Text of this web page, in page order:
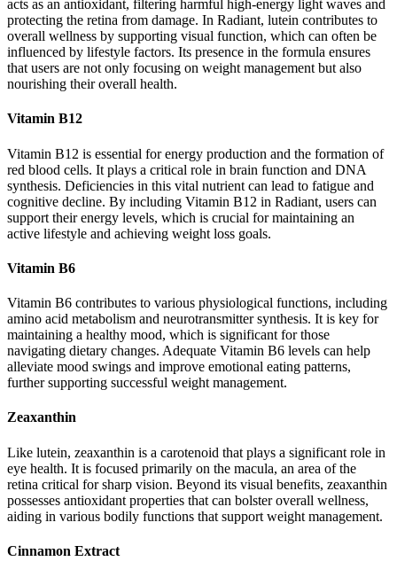
acts as an antioxidant, filtering harmful high-energy light waves and
protecting the retina from damage. In Radiant, lutein contributes to
overall wellness by supporting visual function, which can often be
influenced by lifestyle factors. Its presence in the formula ensures
that users are not only focusing on weight management but also
nourishing their overall health.
Vitamin B12
Vitamin B12 is essential for energy production and the formation of
red blood cells. It plays a critical role in brain function and DNA
synthesis. Deficiencies in this vital nutrient can lead to fatigue and
cognitive decline. By including Vitamin B12 in Radiant, users can
support their energy levels, which is crucial for maintaining an
active lifestyle and achieving weight loss goals.
Vitamin B6
Vitamin B6 contributes to various physiological functions, including
amino acid metabolism and neurotransmitter synthesis. It is key for
maintaining a healthy mood, which is significant for those
navigating dietary changes. Adequate Vitamin B6 levels can help
alleviate mood swings and improve emotional eating patterns,
further supporting successful weight management.
Zeaxanthin
Like lutein, zeaxanthin is a carotenoid that plays a significant role in
eye health. It is focused primarily on the macula, an area of the
retina critical for sharp vision. Beyond its visual benefits, zeaxanthin
possesses antioxidant properties that can bolster overall wellness,
aiding in various bodily functions that support weight management.
Cinnamon Extract